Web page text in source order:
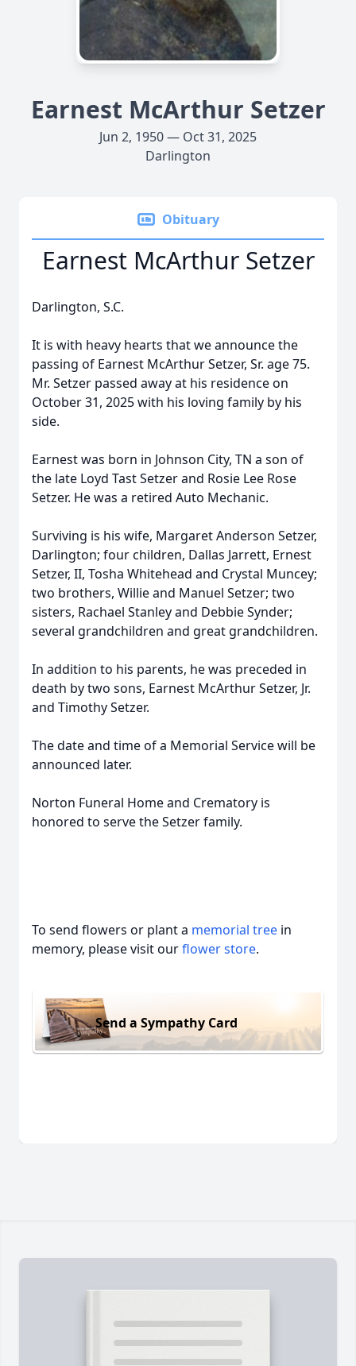
Earnest McArthur Setzer
Jun 2, 1950 — Oct 31, 2025
Darlington
Obituary
Earnest McArthur Setzer
Darlington, S.C.
It is with heavy hearts that we announce the
passing of Earnest McArthur Setzer, Sr. age 75.
Mr. Setzer passed away at his residence on
October 31, 2025 with his loving family by his
side.
Earnest was born in Johnson City, TN a son of
the late Loyd Tast Setzer and Rosie Lee Rose
Setzer. He was a retired Auto Mechanic.
Surviving is his wife, Margaret Anderson Setzer,
Darlington; four children, Dallas Jarrett, Ernest
Setzer, II, Tosha Whitehead and Crystal Muncey;
two brothers, Willie and Manuel Setzer; two
sisters, Rachael Stanley and Debbie Synder;
several grandchildren and great grandchildren.
In addition to his parents, he was preceded in
death by two sons, Earnest McArthur Setzer, Jr.
and Timothy Setzer.
The date and time of a Memorial Service will be
announced later.
Norton Funeral Home and Crematory is
honored to serve the Setzer family.
To send flowers or plant a memorial tree in
memory, please visit ourflower store.
Send a Sympathy Card